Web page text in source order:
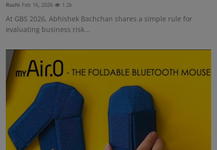
Ruchi Feb 16, 2026 1.2k
At GBS 2026, Abhishek Bachchan shares a simple rule for
evaluating business risk...